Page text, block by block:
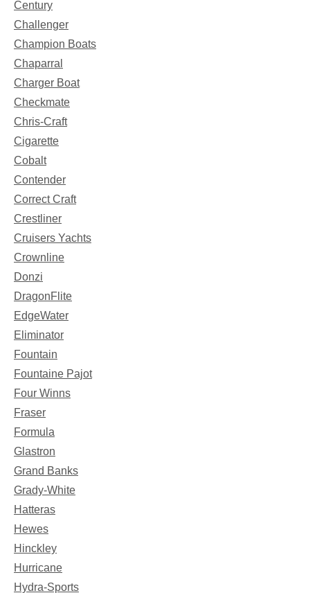
Century
Challenger
Champion Boats
Chaparral
Charger Boat
Checkmate
Chris-Craft
Cigarette
Cobalt
Contender
Correct Craft
Crestliner
Cruisers Yachts
Crownline
Donzi
DragonFlite
EdgeWater
Eliminator
Fountain
Fountaine Pajot
Four Winns
Fraser
Formula
Glastron
Grand Banks
Grady-White
Hatteras
Hewes
Hinckley
Hurricane
Hydra-Sports